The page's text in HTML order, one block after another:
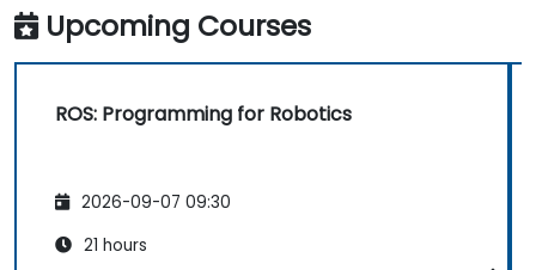
Upcoming Courses
ROS: Programming for Robotics
2026-09-07 09:30
21 hours